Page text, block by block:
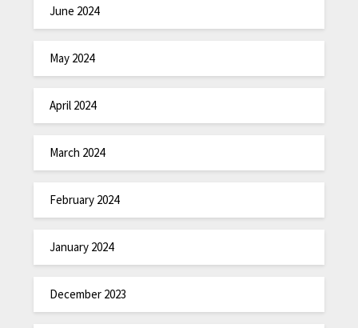
June 2024
May 2024
April 2024
March 2024
February 2024
January 2024
December 2023